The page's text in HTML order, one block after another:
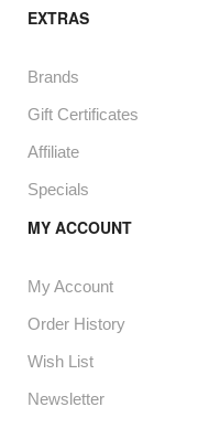
EXTRAS
Brands
Gift Certificates
Affiliate
Specials
MY ACCOUNT
My Account
Order History
Wish List
Newsletter